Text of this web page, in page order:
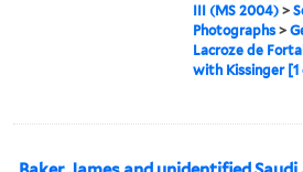
III (MS 2004) >
Photographs >
Lacroze de
with Kissinger [1